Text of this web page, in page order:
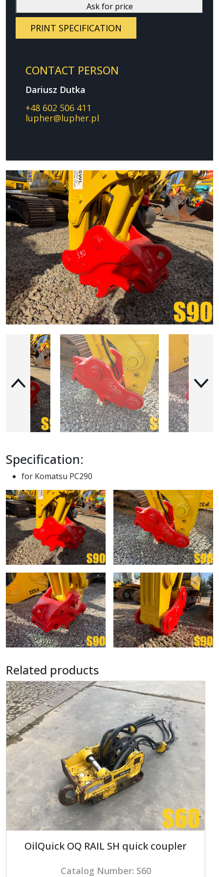
Ask for price
PRINT SPECIFICATION
CONTACT PERSON
Dariusz Dutka
+48 602 506 411
lupher@lupher.pl
Specification:
for Komatsu PC290
Related products
OilQuick OQ RAIL SH quick coupler
Catalog Number: S60